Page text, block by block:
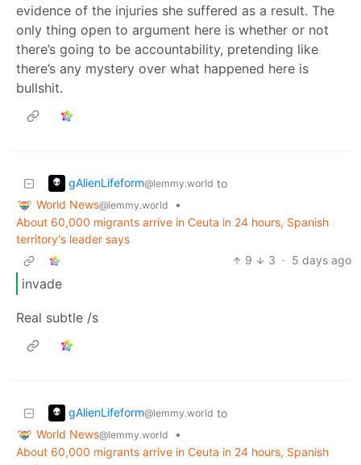
evidence of the injuries she suffered as a result. The
only thing open to argument here is whether or not
there’s going to be accountability, pretending like
there’s any mystery over what happened here is
bullshit.
gAlienLifeform@lemmy.world to
World News@lemmy.world
•
About 60,000 migrants arrive in Ceuta in 24 hours, Spanish
territory's leader says
9
3 · 5 days ago
invade
Real subtle /s
gAlienLifeform@lemmy.world to
World News@lemmy.world
•
About 60,000 migrants arrive in Ceuta in 24 hours, Spanish